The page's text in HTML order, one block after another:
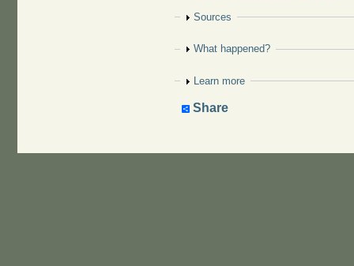
Show
Sources
Show
What happened?
Show
Learn more
Share